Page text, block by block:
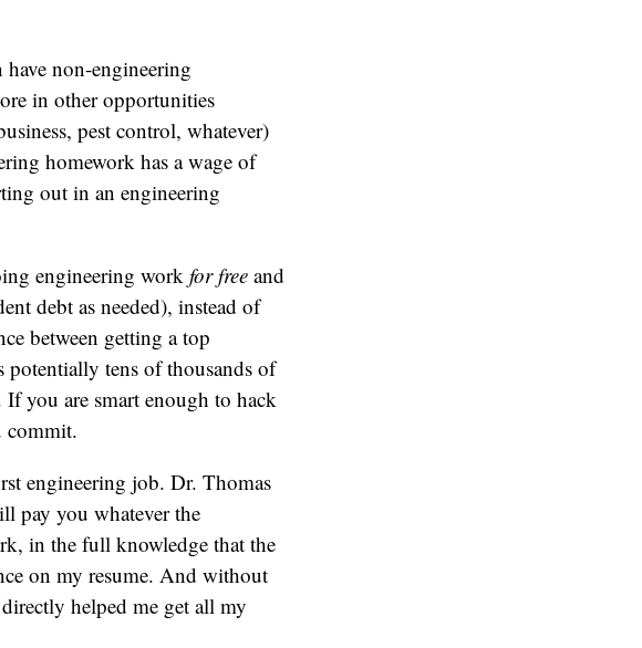
non-engineering
in other opportunities
pest control, whatever)
homework has a wage of
out in an engineering
engineering work for free and
debt as needed), instead of
between getting a top
tens of thousands of
you are smart enough to hack
commit.
engineering job. Dr. Thomas
pay you whatever the
in the full knowledge that the
on my resume. And without
helped me get all my